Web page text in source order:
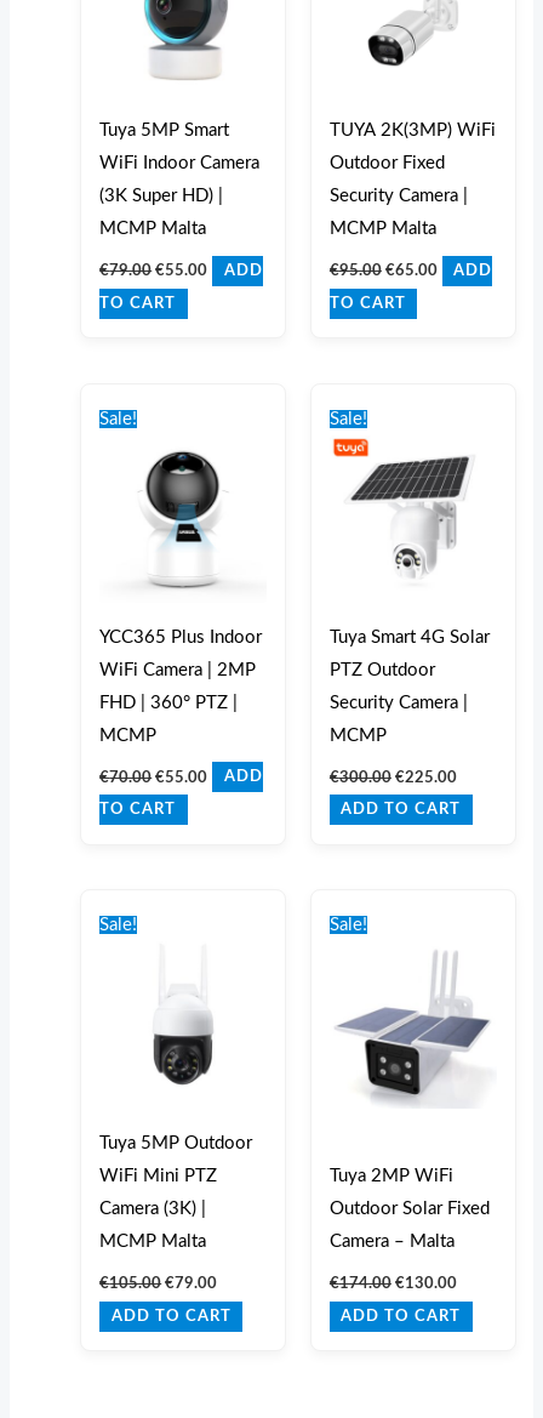
Tuya 5MP Smart
WiFi Indoor Camera
(3K Super HD) |
MCMP Malta
€79.00 €55.00 ADD
TO CART
TUYA 2K(3MP) WiFi
Outdoor Fixed
Security Camera |
MCMP Malta
€95.00 €65.00 ADD
TO CART
Sale!
YCC365 Plus Indoor
WiFi Camera | 2MP
FHD | 360° PTZ |
MCMP
€70.00
€70.00.
€55.00
€55.00.
ADD
TO CART
Sale!
Tuya Smart 4G Solar
PTZ Outdoor
Security Camera |
MCMP
€300.00
€300.00.
€225.00
€225.00.
ADD TO CART
Sale!
Tuya 5MP Outdoor
WiFi Mini PTZ
Camera (3K) |
MCMP Malta
€105.00 €79.00
ADD TO CART
Sale!
Tuya 2MP WiFi
Outdoor Solar Fixed
Camera – Malta
€174.00 €130.00
ADD TO CART